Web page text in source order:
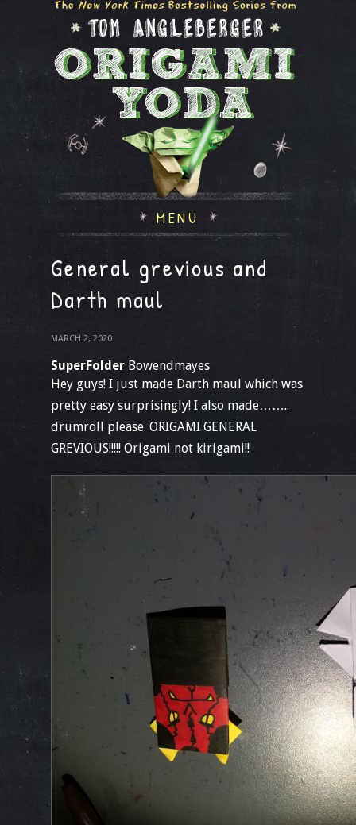
MENU
General grevious and
Darth maul
MARCH 2, 2020
SuperFolder Bowendmayes
Hey guys! I just made Darth maul which was
pretty easy surprisingly! I also made……..
drumroll please. ORIGAMI GENERAL
GREVIOUS!!!!! Origami not kirigami!!